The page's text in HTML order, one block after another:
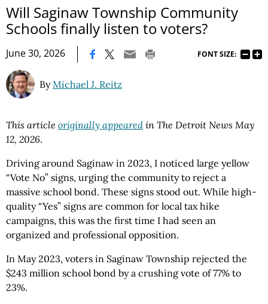
Will Saginaw Township Community
Schools finally listen to voters?
June 30, 2026 FONT SIZE:
ByMichael J. Reitz
This article originally appeared in The Detroit News May
12, 2026.
Driving around Saginaw in 2023, I noticed large yellow
“Vote No” signs, urging the community to reject a
massive school bond. These signs stood out. While high-
quality “Yes” signs are common for local tax hike
campaigns, this was the first time I had seen an
organized and professional opposition.
In May 2023, voters in Saginaw Township rejected the
$243 million school bond by a crushing vote of 77% to
23%.